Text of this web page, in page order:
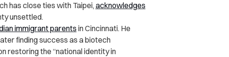
has close ties with Taipei, acknowledges
unsettled.
immigrant parents in Cincinnati. He
finding success as a biotech
restoring the “national identity in